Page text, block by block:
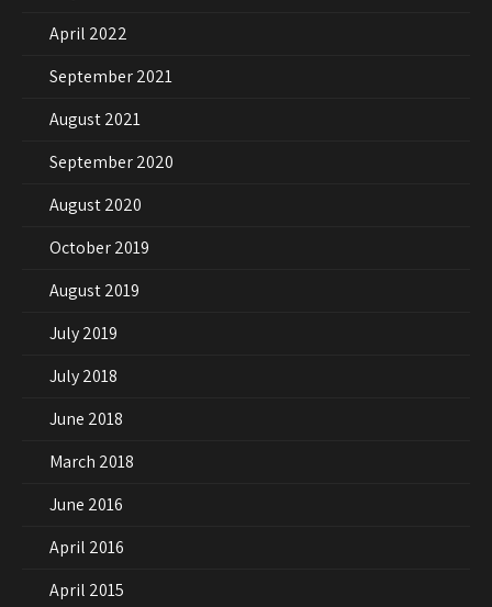
April 2022
September 2021
August 2021
September 2020
August 2020
October 2019
August 2019
July 2019
July 2018
June 2018
March 2018
June 2016
April 2016
April 2015